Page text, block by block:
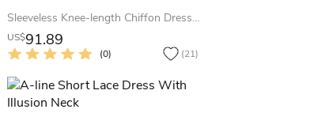
Sleeveless Knee-length Chiffon Dress With V-back
US$91.89
(0) (21)